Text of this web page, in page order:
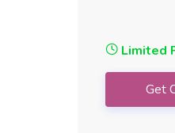
Limited
Get